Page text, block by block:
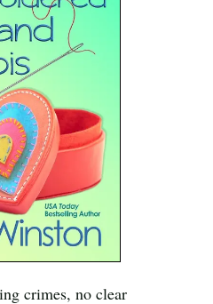
crimes, no clear